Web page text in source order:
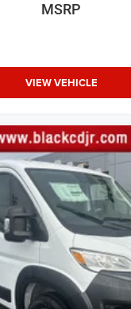
MSRP
VIEW VEHICLE